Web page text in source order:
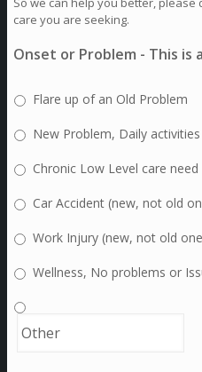
care you are seeking.
Onset or Problem - This is
Flare up of an Old Problem
New Problem, Daily
Chronic Low Level care need
Car Accident (new, not old
Work Injury (new, not old
Wellness, No problems or